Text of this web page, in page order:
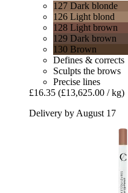
127 Dark blonde
126 Light blond
128 Light brown
129 Dark brown
130 Brown
Defines & corrects
Sculpts the brows
Precise lines
£16.35 (£13,625.00 / kg)
Delivery by August 17